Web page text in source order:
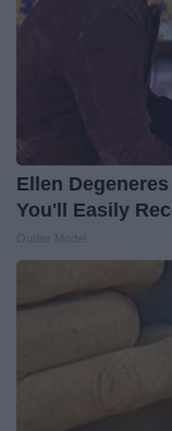
Ellen
You'll Easily